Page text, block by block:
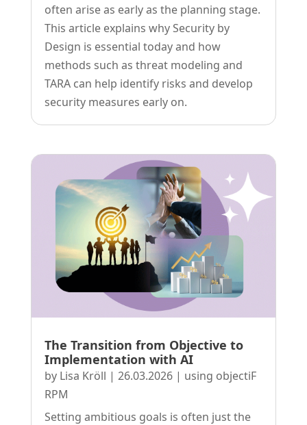
often arise as early as the planning stage.
This article explains why Security by
Design is essential today and how
methods such as threat modeling and
TARA can help identify risks and develop
security measures early on.
The Transition from Objective to
Implementation with AI
by Lisa Kröll | 26.03.2026| using objectiF
RPM
Setting ambitious goals is often just the